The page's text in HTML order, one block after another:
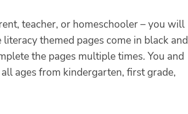
teacher, or homeschooler – you will
themed pages come in black and
the pages multiple times. You and
ages from kindergarten, first grade,